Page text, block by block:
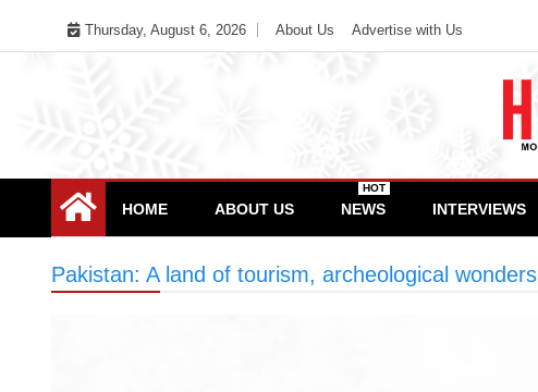
Thursday, August 6, 2026 About Us Advertise with Us
HOME ABOUT US NEWS
HOT
INTERVIEWS
Pakistan: A land of tourism, archeological wonders